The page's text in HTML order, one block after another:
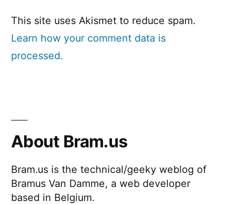
This site uses Akismet to reduce spam.
Learn how your comment data is
processed.
About Bram.us
Bram.us is the technical/geeky weblog of
Bramus Van Damme, a web developer
based in Belgium.